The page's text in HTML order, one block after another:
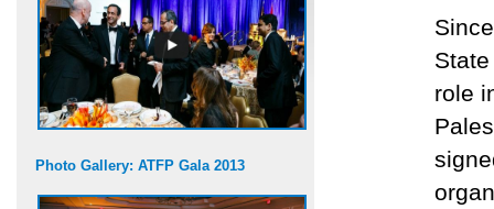
Photo Gallery: ATFP Gala 2013
role